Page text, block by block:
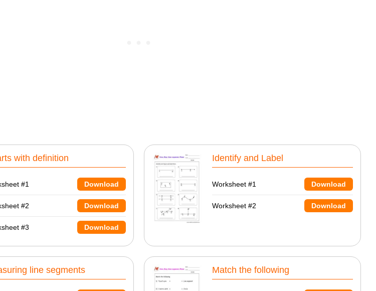
with definition
#1 Download
#2 Download
#3 Download
Identify and Label
Worksheet #1 Download
Worksheet #2 Download
line segments Match the following